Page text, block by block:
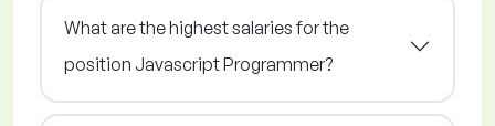
What are the highest salaries for the
position Javascript Programmer?